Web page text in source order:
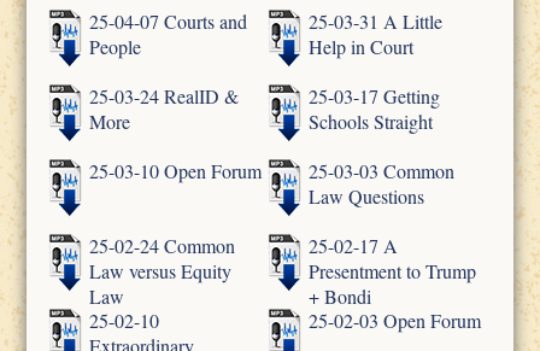
25-04-07 Courts and
People
25-03-31 A Little
Help in Court
25-03-24 RealID &
More
25-03-17 Getting
Schools Straight
25-03-10 Open Forum
25-03-03 Common
Law Questions
25-02-24 Common
Law versus Equity
Law
25-02-17 A
Presentment to Trump
+ Bondi
25-02-10
Extraordinary
25-02-03 Open Forum